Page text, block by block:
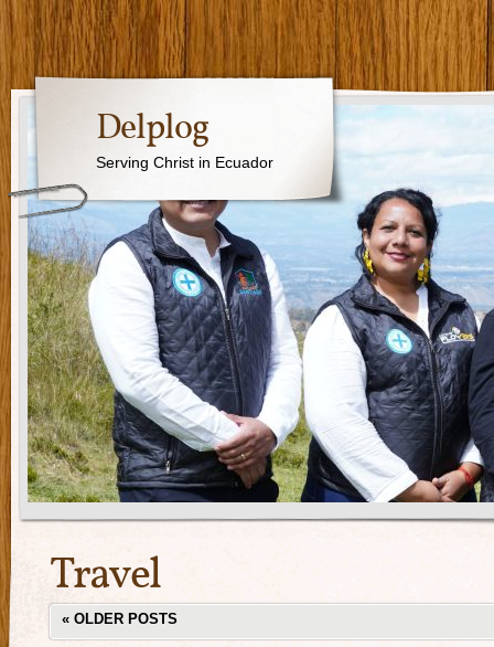
Delplog
Serving Christ in Ecuador
Travel
« OLDER POSTS